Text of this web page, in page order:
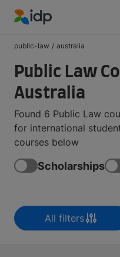
public-law / australia
Public Law
Australia
Found 6 Public Law
for international
courses below
Scholarships
All filters